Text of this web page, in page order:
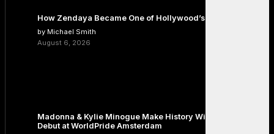
How Zendaya Became One of Hollywood’s Biggest Stars
by Michael Smith
August 6, 2026
Madonna & Kylie Minogue Make History With Surprise Duet
Debut at WorldPride Amsterdam